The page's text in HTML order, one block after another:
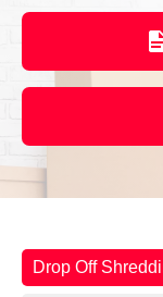
Drop Off